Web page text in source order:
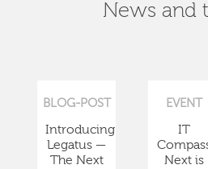
News and
BLOG-POST
Introducing
Legatus —
The Next
EVENT
IT
Next is